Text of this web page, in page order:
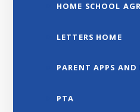
HOME SCHOOL
LETTERS HOME
PARENT APPS AND
PTA